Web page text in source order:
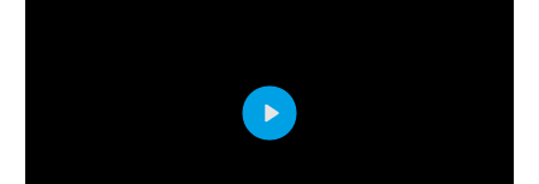
Play